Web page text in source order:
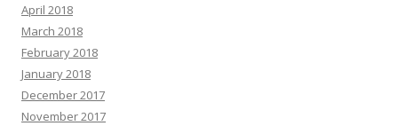
April 2018
March 2018
February 2018
January 2018
December 2017
November 2017